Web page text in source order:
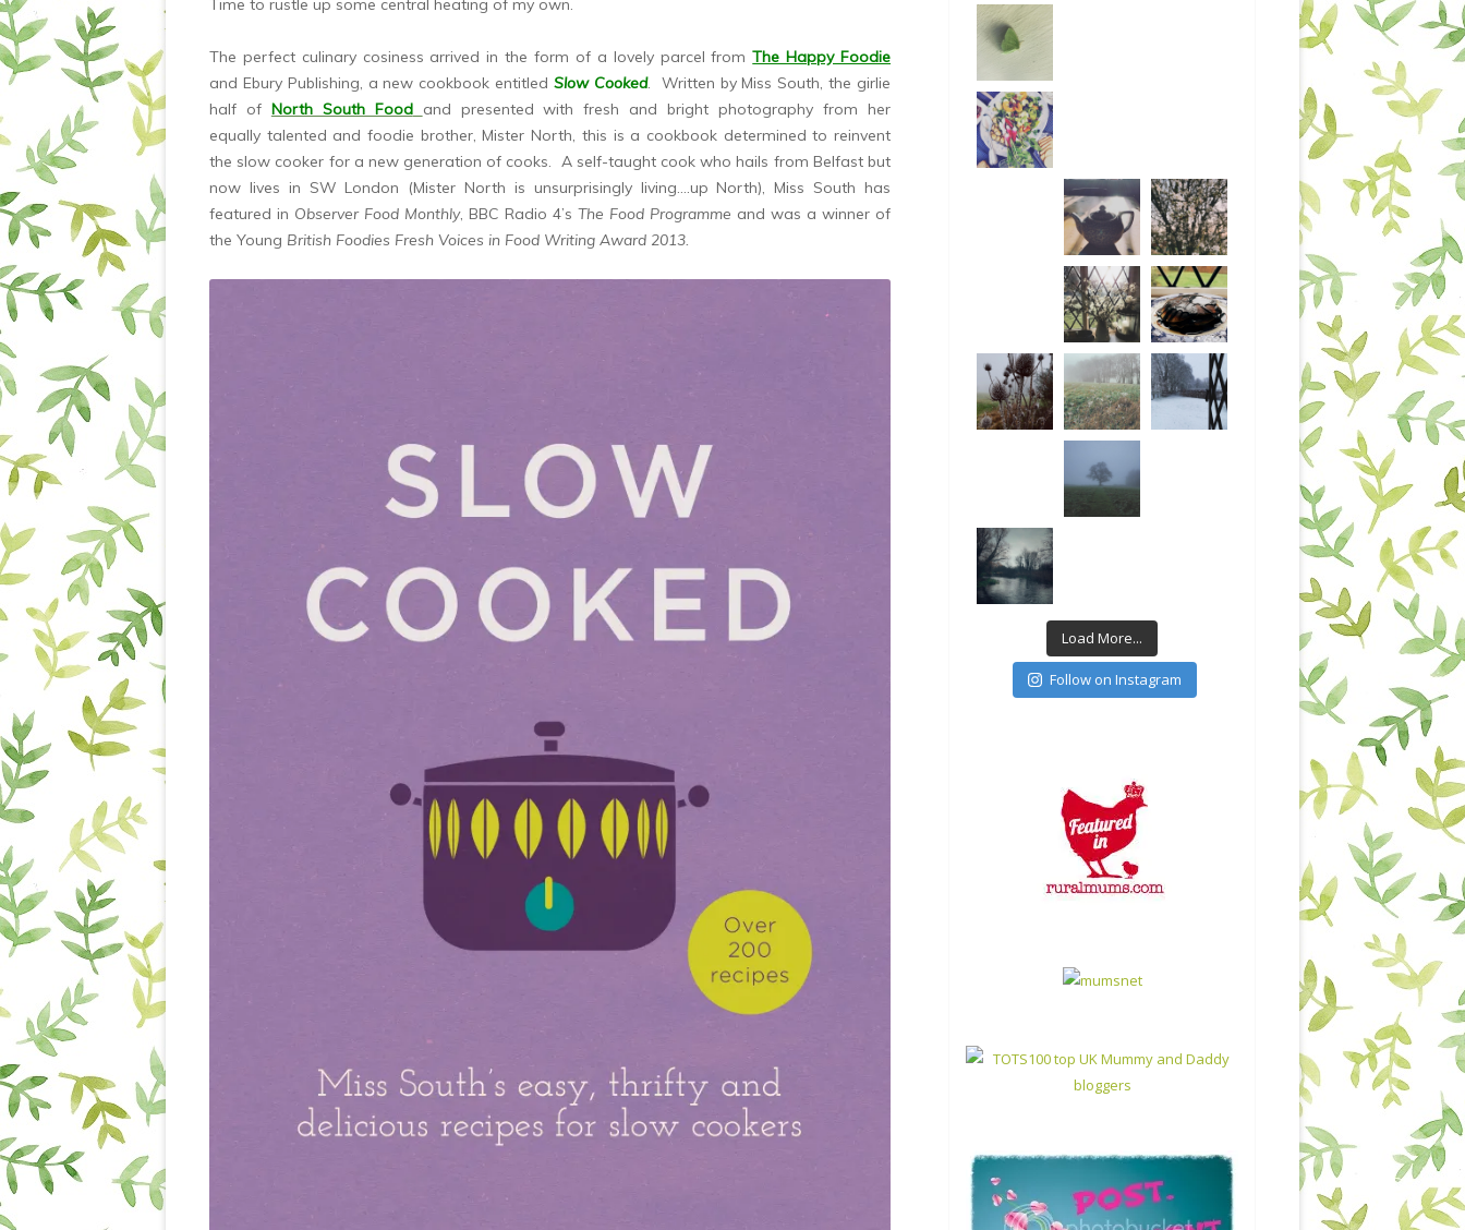
Time to rustle up some central heating of my own.
The perfect culinary cosiness arrived in the form of a lovely parcel fromThe Happy Foodie
and Ebury Publishing, a new cookbook entitledSlow Cooked. Written by Miss South, the girlie
half of North South Food and presented with fresh and bright photography from her
equally talented and foodie brother, Mister North, this is a cookbook determined to reinvent
the slow cooker for a new generation of cooks. A self-taught cook who hails from Belfast but
now lives in SW London (Mister North is unsurprisingly living….up North), Miss South has
featured in Observer Food Monthly, BBC Radio 4’s The Food Programme and was a winner of
the Young British Foodies Fresh Voices in Food Writing Award 2013.
Load More...
Follow on Instagram